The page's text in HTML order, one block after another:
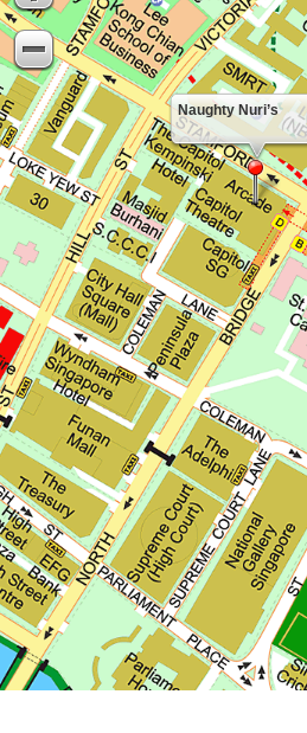
Naughty Nuri’s